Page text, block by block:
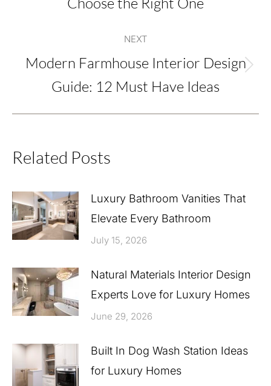
post:
NEXT
post:
Modern Farmhouse Interior Design
Guide: 12 Must Have Ideas
Related Posts
Luxury Bathroom Vanities That
Elevate Every Bathroom
July 15, 2026
Natural Materials Interior Design
Experts Love for Luxury Homes
June 29, 2026
Built In Dog Wash Station Ideas
for Luxury Homes